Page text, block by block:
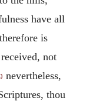
have all
is
not
nevertheless,
thou